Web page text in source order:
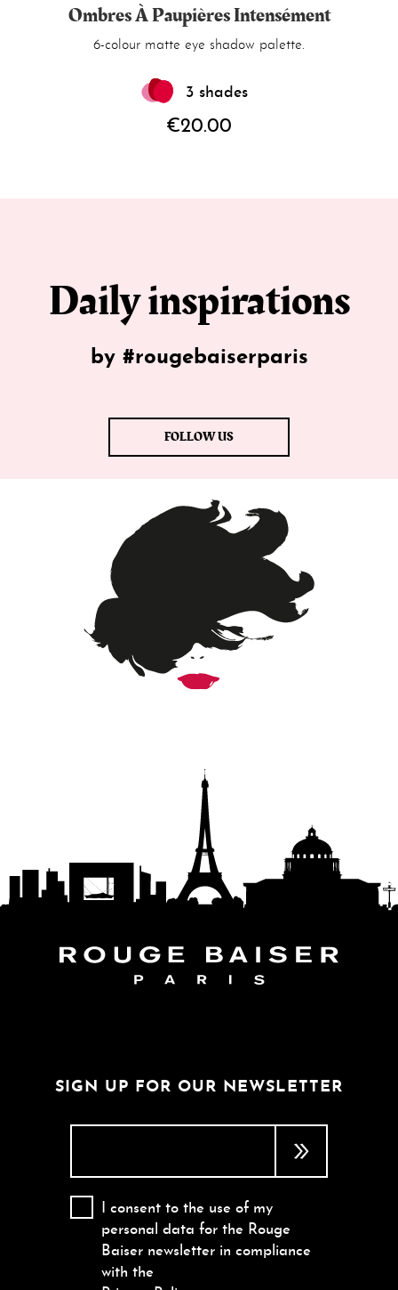
Ombres À Paupières Intensément
6-colour matte eye shadow palette.
3 shades
€20.00
Daily inspirations
by #rougebaiserparis
FOLLOW US
FOLLOW THE WORLD
SIGN UP FOR OUR NEWSLETTER
I consent to the use of my
personal data for the Rouge
Baiser newsletter in compliance
with the